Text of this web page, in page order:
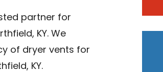
partner for
KY. We
of dryer vents for
KY.